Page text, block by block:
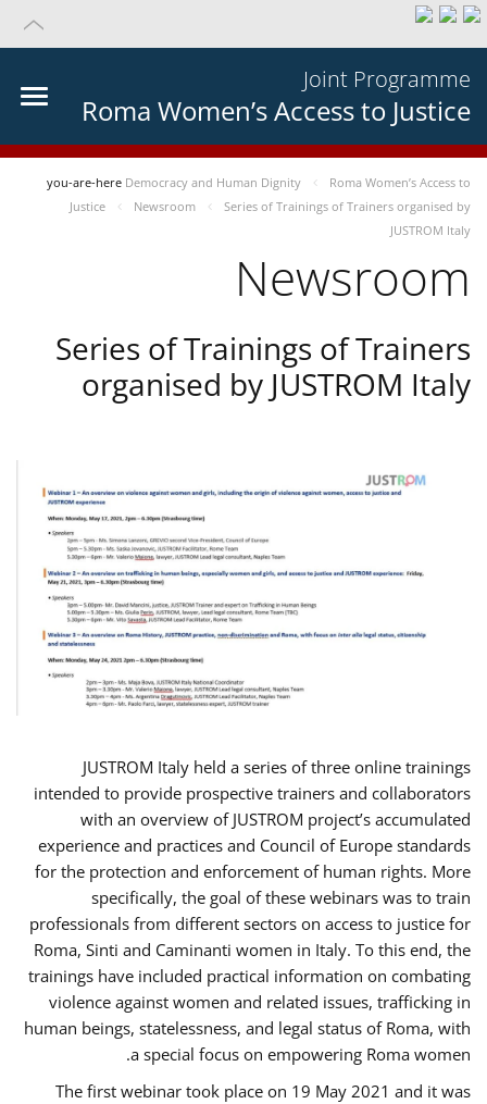
Joint Programme
Roma Women’s Access to Justice
you-are-here Democracy and Human Dignity
Roma Women’s Access to
Justice
Newsroom
Series of Trainings of Trainers organised by
JUSTROM Italy
Newsroom
Series of Trainings of Trainers
organised by JUSTROM Italy
JUSTROM Italy held a series of three online trainings
intended to provide prospective trainers and collaborators
with an overview of JUSTROM project’s accumulated
experience and practices and Council of Europe standards
for the protection and enforcement of human rights. More
specifically, the goal of these webinars was to train
professionals from different sectors on access to justice for
Roma, Sinti and Caminanti women in Italy. To this end, the
trainings have included practical information on combating
violence against women and related issues, trafficking in
human beings, statelessness, and legal status of Roma, with
a special focus on empowering Roma women.
The first webinar took place on 19 May 2021 and it was